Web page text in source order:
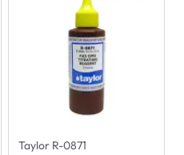
Taylor R-0871